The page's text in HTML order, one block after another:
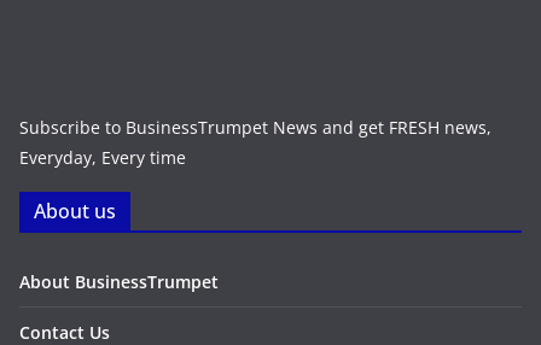
Subscribe to BusinessTrumpet News and get FRESH news,
Everyday, Every time
About us
About BusinessTrumpet
Contact Us